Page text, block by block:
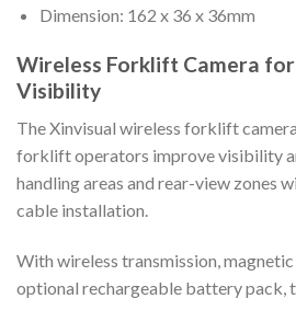
Dimension: 162 x 36 x 36mm
Wireless Forklift Camera
Visibility
The Xinvisual wireless forklift
forklift operators improve visibility
handling areas and rear-view zones
cable installation.
With wireless transmission,
optional rechargeable battery pack,